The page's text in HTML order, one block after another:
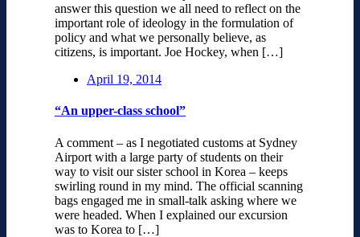
answer this question we all need to reflect on the
important role of ideology in the formulation of
policy and what we personally believe, as
citizens, is important. Joe Hockey, when […]
April 19, 2014
“An upper-class school”
A comment – as I negotiated customs at Sydney
Airport with a large party of students on their
way to visit our sister school in Korea – keeps
swirling round in my mind. The official scanning
bags engaged me in small-talk asking where we
were headed. When I explained our excursion
was to Korea to […]